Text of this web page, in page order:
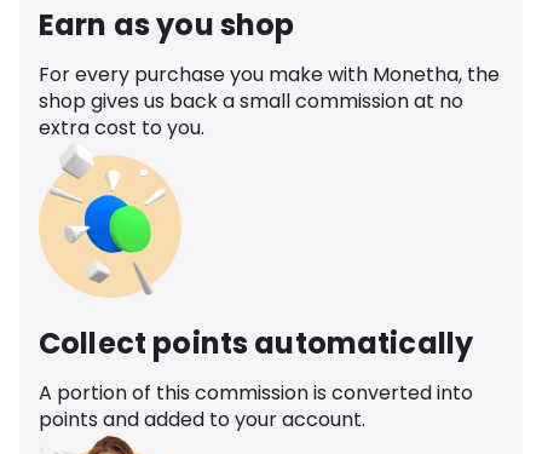
Earn as you shop
For every purchase you make with Monetha, the
shop gives us back a small commission at no
extra cost to you.
Collect points automatically
A portion of this commission is converted into
points and added to your account.